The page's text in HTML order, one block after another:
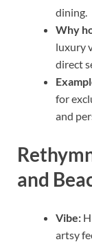
dining.
Why
luxury
direct
for
and
and
Vibe:
artsy